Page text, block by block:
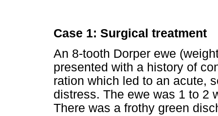
Case 1: Surgical treatment
An 8-tooth Dorper ewe
presented with a history of
ration which led to an acute,
distress. The ewe was 1 to 2
There was a frothy green